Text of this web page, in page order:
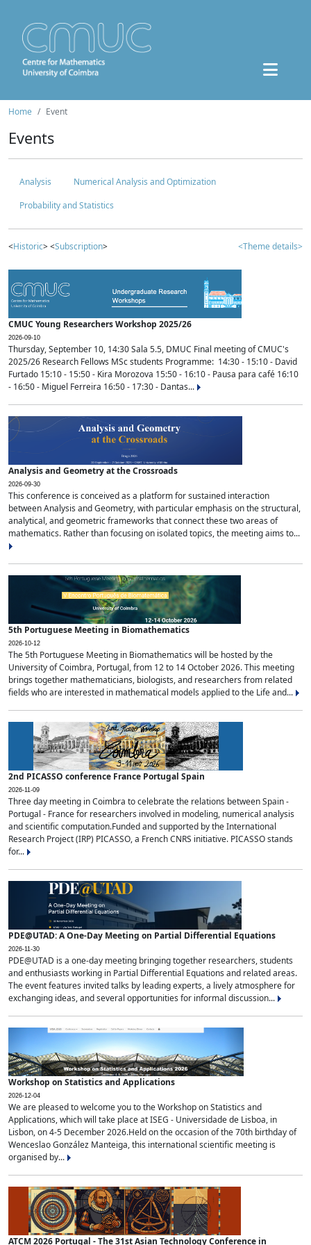
Home Event
Events
Analysis
Numerical Analysis and Optimization
Probability and Statistics
<Historic> <Subscription> <Theme details>
CMUC Young Researchers Workshop 2025/26
2026-09-10
Thursday, September 10, 14:30 Sala 5.5, DMUC Final meeting of CMUC's
2025/26 Research Fellows MSc students Programme: 14:30 - 15:10 - David
Furtado 15:10 - 15:50 - Kira Morozova 15:50 - 16:10 - Pausa para café 16:10
- 16:50 - Miguel Ferreira 16:50 - 17:30 - Dantas...
Analysis and Geometry at the Crossroads
2026-09-30
This conference is conceived as a platform for sustained interaction
between Analysis and Geometry, with particular emphasis on the structural,
analytical, and geometric frameworks that connect these two areas of
mathematics. Rather than focusing on isolated topics, the meeting aims to...
5th Portuguese Meeting in Biomathematics
2026-10-12
The 5th Portuguese Meeting in Biomathematics will be hosted by the
University of Coimbra, Portugal, from 12 to 14 October 2026. This meeting
brings together mathematicians, biologists, and researchers from related
fields who are interested in mathematical models applied to the Life and...
2nd PICASSO conference France Portugal Spain
2026-11-09
Three day meeting in Coimbra to celebrate the relations between Spain -
Portugal - France for researchers involved in modeling, numerical analysis
and scientific computation.Funded and supported by the International
Research Project (IRP) PICASSO, a French CNRS initiative. PICASSO stands
for...
PDE@UTAD: A One-Day Meeting on Partial Differential Equations
2026-11-30
PDE@UTAD is a one-day meeting bringing together researchers, students
and enthusiasts working in Partial Differential Equations and related areas.
The event features invited talks by leading experts, a lively atmosphere for
exchanging ideas, and several opportunities for informal discussion...
Workshop on Statistics and Applications
2026-12-04
We are pleased to welcome you to the Workshop on Statistics and
Applications, which will take place at ISEG - Universidade de Lisboa, in
Lisbon, on 4-5 December 2026.Held on the occasion of the 70th birthday of
Wenceslao González Manteiga, this international scientific meeting is
organised by...
ATCM 2026 Portugal - The 31st Asian Technology Conference in